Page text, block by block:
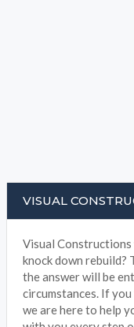
VISUAL
Visual
knock down rebuild?
the answer will be
circumstances. If
we are here to help